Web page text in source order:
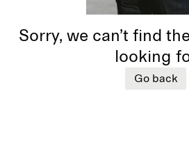
Sorry, we can’t find
looking
Go back